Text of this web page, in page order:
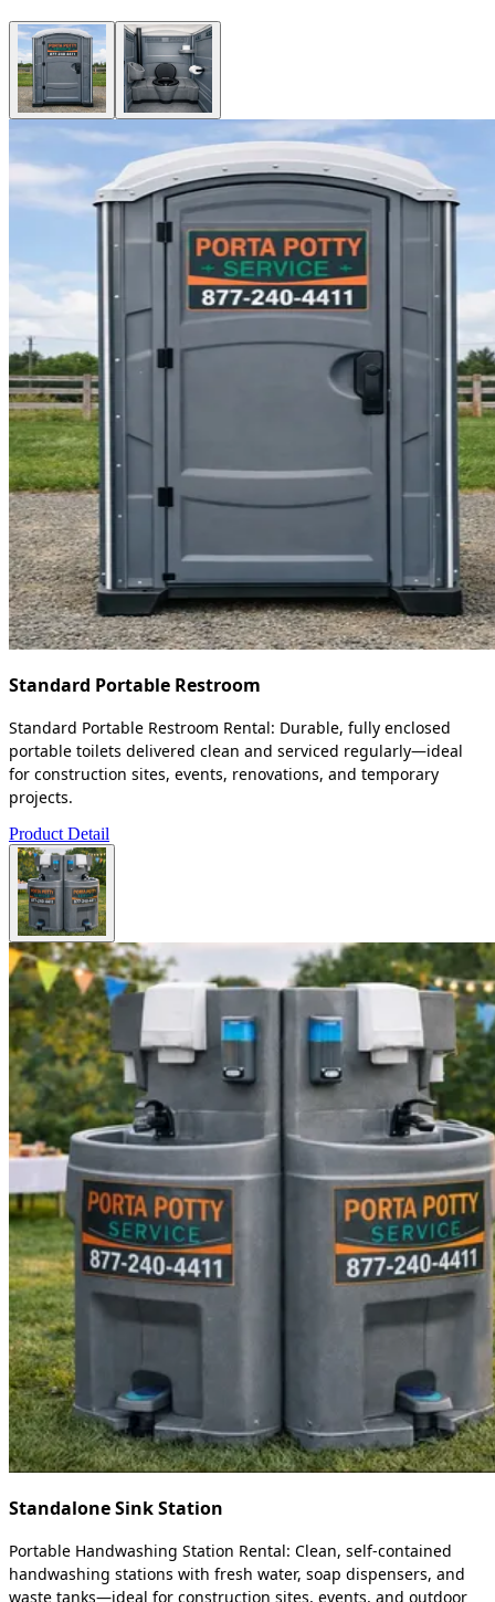
Standard Portable Restroom
Standard Portable Restroom Rental: Durable, fully enclosed
portable toilets delivered clean and serviced regularly—ideal
for construction sites, events, renovations, and temporary
projects.
Product Detail
Standalone Sink Station
Portable Handwashing Station Rental: Clean, self-contained
handwashing stations with fresh water, soap dispensers, and
waste tanks—ideal for construction sites, events, and outdoor